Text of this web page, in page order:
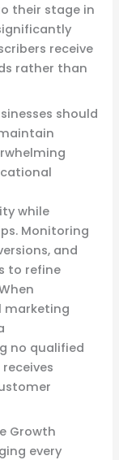
their stage in
receive
rather than
should
while
Monitoring
and
to refine
marketing
no qualified
Growth
every